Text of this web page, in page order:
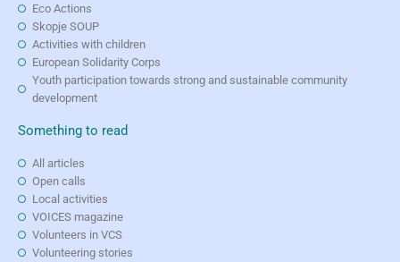
Eco Actions
Skopje SOUP
Activities with children
European Solidarity Corps
Youth participation towards strong and sustainable community
development
Something to read
All articles
Open calls
Local activities
VOICES magazine
Volunteers in VCS
Volunteering stories